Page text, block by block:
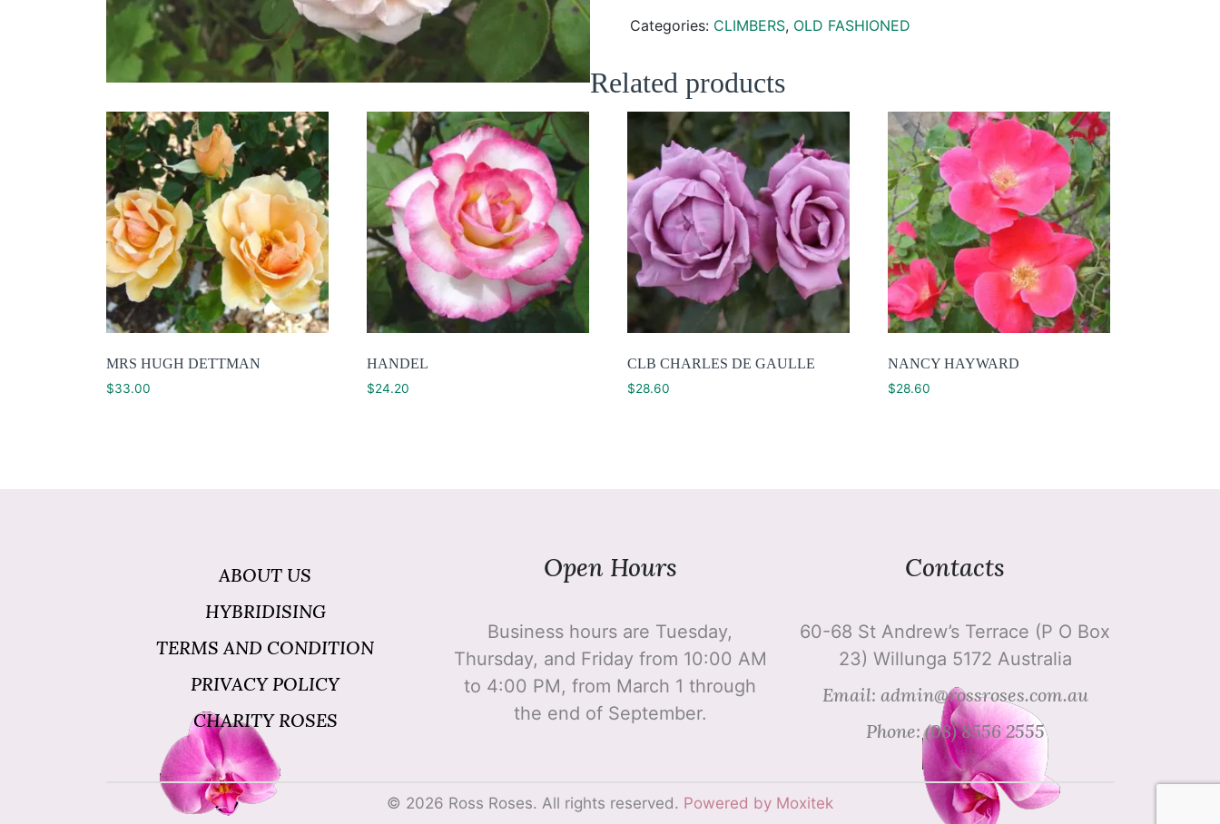
Categories: CLIMBERS, OLD FASHIONED
Related products
MRS HUGH DETTMAN
$33.00
HANDEL
$24.20
CLB CHARLES DE GAULLE
$28.60
NANCY HAYWARD
$28.60
ABOUT US
HYBRIDISING
TERMS AND CONDITION
PRIVACY POLICY
CHARITY ROSES
Open Hours
Business hours are Tuesday,
Thursday, and Friday from 10:00 AM
to 4:00 PM, from March 1 through
the end of September.
Contacts
60-68 St Andrew’s Terrace (P O Box
23) Willunga 5172 Australia
Email: admin@rossroses.com.au
Phone: (08) 8556 2555
© 2026 Ross Roses. All rights reserved. Powered by Moxitek